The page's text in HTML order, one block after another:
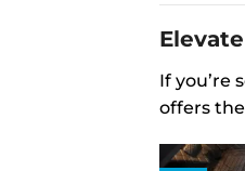
If you’re
offers